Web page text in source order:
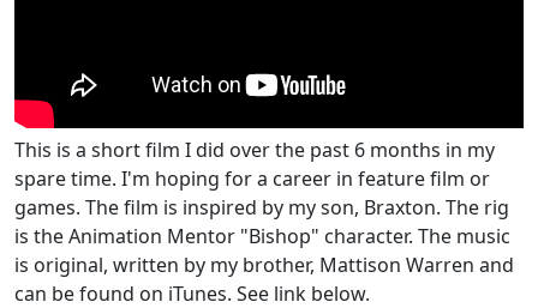
This is a short film I did over the past 6 months in my
spare time. I'm hoping for a career in feature film or
games. The film is inspired by my son, Braxton. The rig
is the Animation Mentor "Bishop" character. The music
is original, written by my brother, Mattison Warren and
can be found on iTunes. See link below.